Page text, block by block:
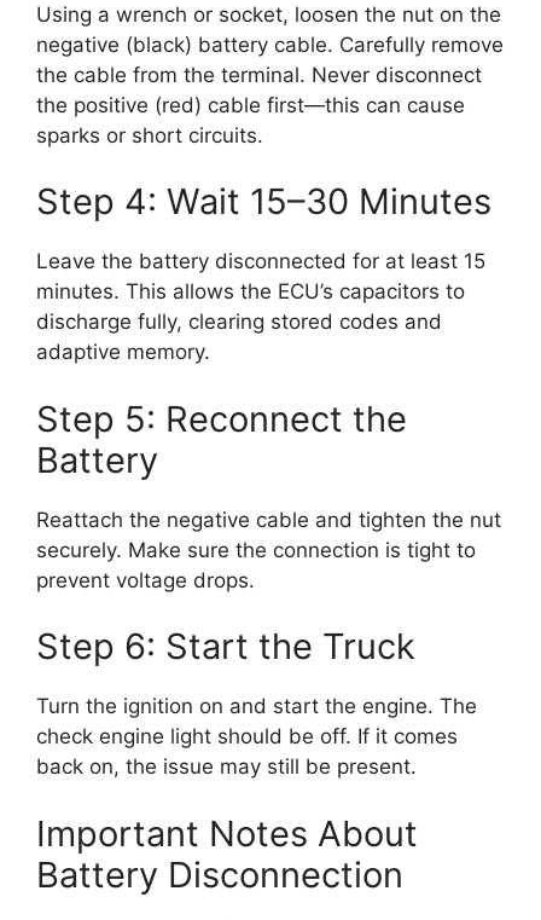
Using a wrench or socket, loosen the nut on the
negative (black) battery cable. Carefully remove
the cable from the terminal. Never disconnect
the positive (red) cable first—this can cause
sparks or short circuits.
Step 4: Wait 15–30 Minutes
Leave the battery disconnected for at least 15
minutes. This allows the ECU’s capacitors to
discharge fully, clearing stored codes and
adaptive memory.
Step 5: Reconnect the
Battery
Reattach the negative cable and tighten the nut
securely. Make sure the connection is tight to
prevent voltage drops.
Step 6: Start the Truck
Turn the ignition on and start the engine. The
check engine light should be off. If it comes
back on, the issue may still be present.
Important Notes About
Battery Disconnection